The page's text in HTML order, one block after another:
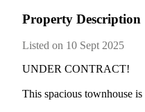
Property Description
Listed on 10 Sept 2025
UNDER​ ​CONTRACT!
This​ ​spacious​ ​townhouse​